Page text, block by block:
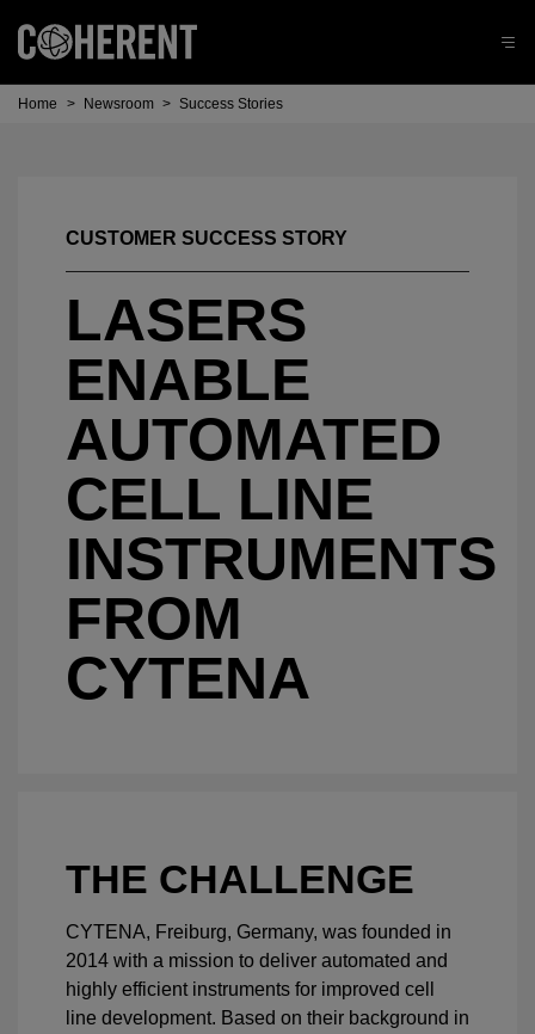
Home > Newsroom > Success Stories
CUSTOMER SUCCESS STORY
LASERS
ENABLE
AUTOMATED
CELL LINE
INSTRUMENTS
FROM
CYTENA
THE CHALLENGE
CYTENA, Freiburg, Germany, was founded in
2014 with a mission to deliver automated and
highly efficient instruments for improved cell
line development. Based on their background in